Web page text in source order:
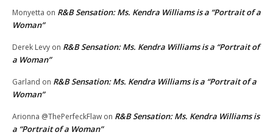
Monyetta on R&B Sensation: Ms. Kendra Williams is a “Portrait of a
Woman”
Derek Levy on R&B Sensation: Ms. Kendra Williams is a “Portrait of
a Woman”
Garland on R&B Sensation: Ms. Kendra Williams is a “Portrait of a
Woman”
Arionna @ThePerfeckFlaw on R&B Sensation: Ms. Kendra Williams is
a “Portrait of a Woman”